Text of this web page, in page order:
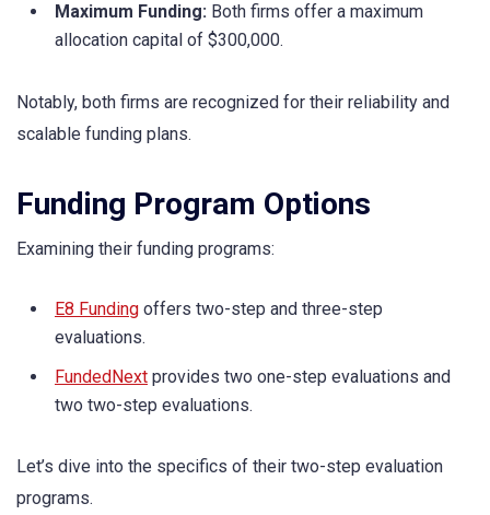
Maximum Funding: Both firms offer a maximum
allocation capital of $300,000.
Notably, both firms are recognized for their reliability and
scalable funding plans.
Funding Program Options
Examining their funding programs:
E8 Funding offers two-step and three-step
evaluations.
FundedNext provides two one-step evaluations and
two two-step evaluations.
Let’s dive into the specifics of their two-step evaluation
programs.